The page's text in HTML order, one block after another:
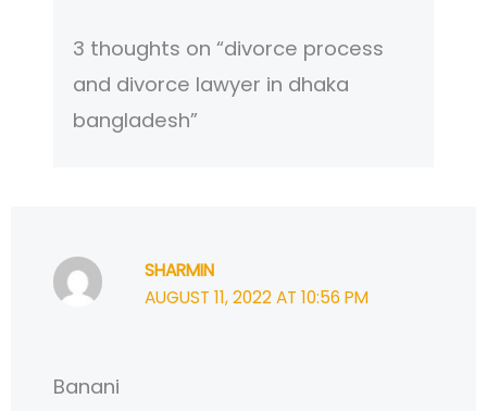
3 thoughts on “divorce process
and divorce lawyer in dhaka
bangladesh”
SHARMIN
AUGUST 11, 2022 AT 10:56 PM
Banani